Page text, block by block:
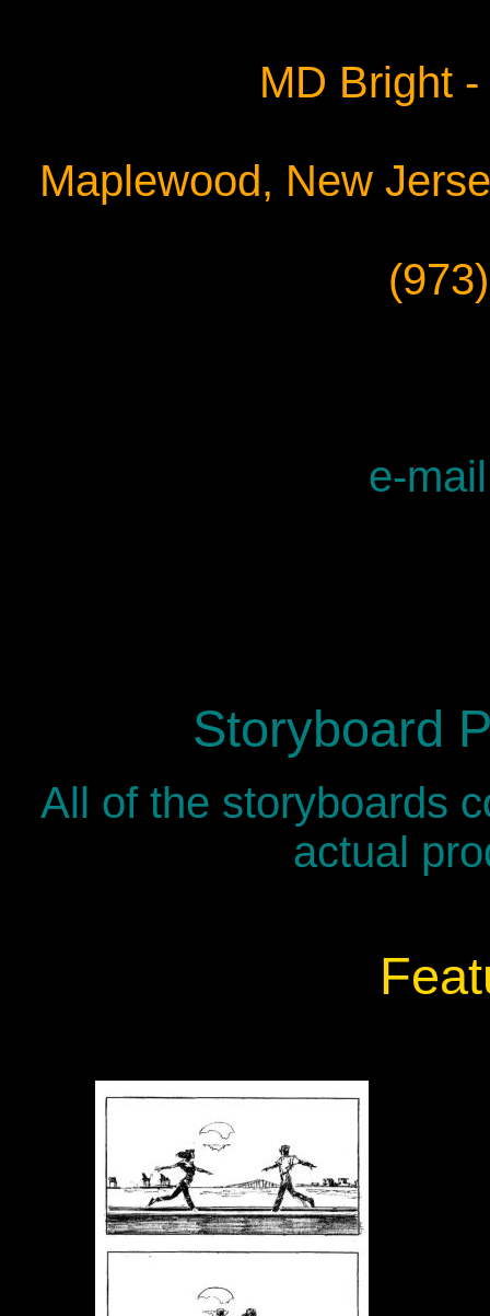
MD Bright
Maplewood, New
e-
Storyboard
All of the storyboards
actual